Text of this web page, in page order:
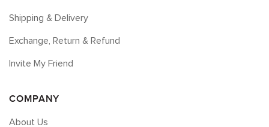
Shipping & Delivery
Exchange, Return & Refund
Invite My Friend
COMPANY
About Us